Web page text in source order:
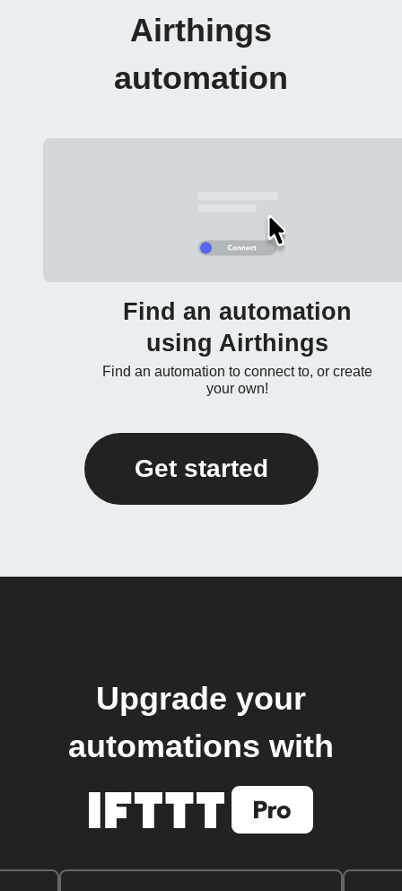
Airthings
automation
Find an automation
using Airthings
Find an automation to connect to, or create
your own!
Get started
Upgrade your
automations with